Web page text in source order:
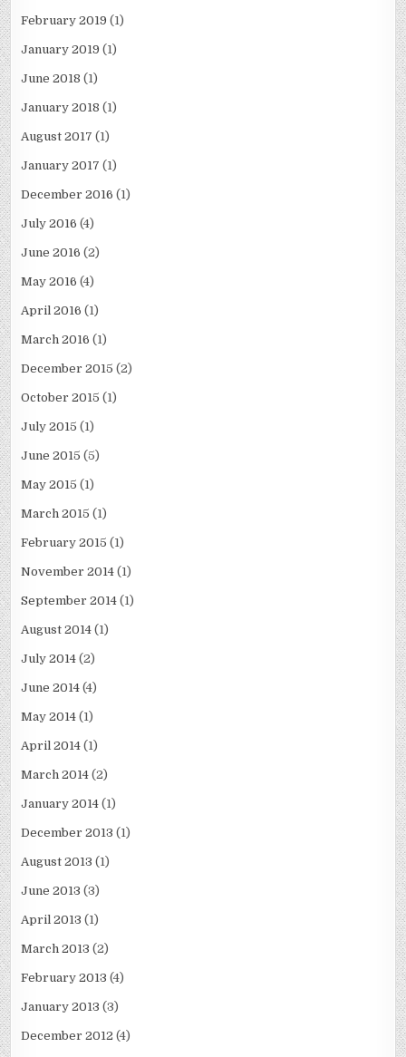
February 2019 (1)
January 2019 (1)
June 2018 (1)
January 2018 (1)
August 2017 (1)
January 2017 (1)
December 2016 (1)
July 2016 (4)
June 2016 (2)
May 2016 (4)
April 2016 (1)
March 2016 (1)
December 2015 (2)
October 2015 (1)
July 2015 (1)
June 2015 (5)
May 2015 (1)
March 2015 (1)
February 2015 (1)
November 2014 (1)
September 2014 (1)
August 2014 (1)
July 2014 (2)
June 2014 (4)
May 2014 (1)
April 2014 (1)
March 2014 (2)
January 2014 (1)
December 2013 (1)
August 2013 (1)
June 2013 (3)
April 2013 (1)
March 2013 (2)
February 2013 (4)
January 2013 (3)
December 2012 (4)